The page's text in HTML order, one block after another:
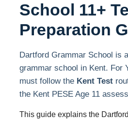
School 11+
Preparation
Dartford Grammar School is
grammar school in Kent. For
must follow the Kent Test
the Kent PESE Age 11
This guide explains the